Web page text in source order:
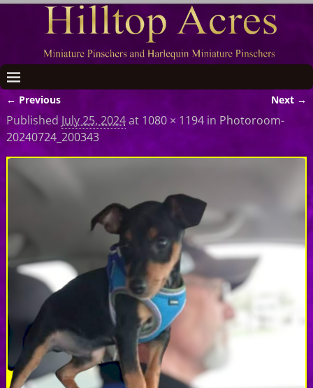
Image navigation
← Previous Next →
Published July 25, 2024at 1080 × 1194in Photoroom-
20240724_200343